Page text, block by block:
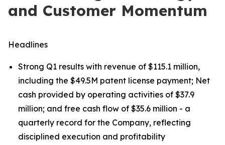
and Customer Momentum
Headlines
Strong Q1 results with revenue of $115.1 million,
including the $49.5M patent license payment; Net
cash provided by operating activities of $37.9
million; and free cash flow of $35.6 million - a
quarterly record for the Company, reflecting
disciplined execution and profitability